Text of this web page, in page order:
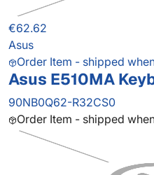
€62.62
Asus
Order Item - shipped
Asus E510MA
90NB0Q62-R32CS0
Order Item - shipped